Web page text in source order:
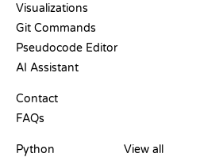
Visualizations
Git Commands
Pseudocode Editor
AI Assistant
Contact
FAQs
Python
View all